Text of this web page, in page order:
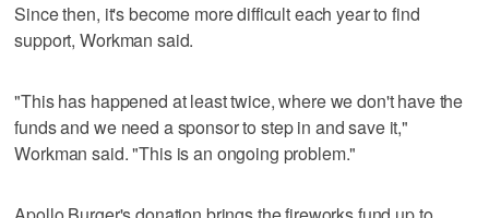
Since then, it's become more difficult each year to find
support, Workman said.
"This has happened at least twice, where we don't have the
funds and we need a sponsor to step in and save it,"
Workman said. "This is an ongoing problem."